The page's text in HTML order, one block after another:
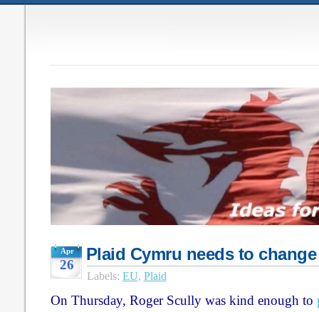
Apr
26
Plaid Cymru needs to
Labels: EU, Plaid
On Thursday, Roger Scully was kind enough to